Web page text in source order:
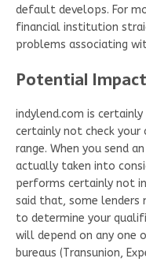
default develops. For
financial institution
problems associating
Potential
indylend.com is
certainly not check your
range. When you send
actually taken into
performs certainly not
said that, some lenders
to determine your
will depend on any one
bureaus (Transunion,